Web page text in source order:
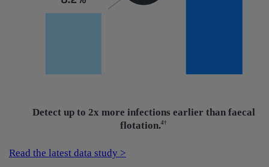
Detect up to 2x more infections earlier than faecal
flotation.4†
Read the latest data study >